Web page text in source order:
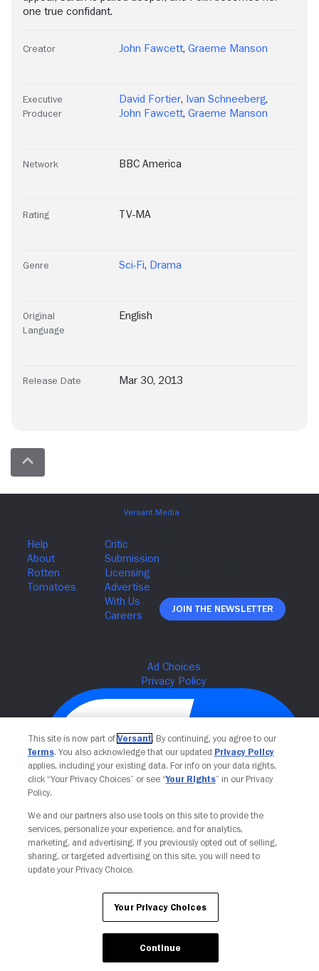
one true confidant.
Creator John Fawcett, Graeme Manson
Executive
Producer
David Fortier, Ivan Schneeberg,
John Fawcett, Graeme Manson
Network BBC America
Rating TV-MA
Genre Sci-Fi, Drama
Original
Language
English
Release Date Mar 30, 2013
Join The Newsletter
Your Privacy Choices
This site is now part of Versant. By continuing, you agree to our
Terms. You also acknowledge that our updated Privacy Policy
applies, including your existing data. For info on your data rights,
click “Your Privacy Choices” or see “Your Rights” in our Privacy
Policy.
We and our partners also use tools on this site to provide the
services, personalize your experience, and for analytics,
marketing, and advertising. If you previously opted out of selling,
sharing, or targeted advertising on this site, you will need to
update your Privacy Choice.
Your Privacy Choices
Continue